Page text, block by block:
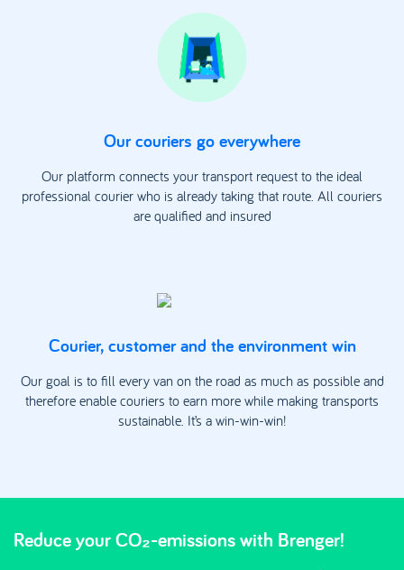
Our couriers go everywhere
Our platform connects your transport request to the ideal
professional courier who is already taking that route. All couriers
are qualified and insured
Courier, customer and the environment win
Our goal is to fill every van on the road as much as possible and
therefore enable couriers to earn more while making transports
sustainable. It’s a win-win-win!
Reduce your CO₂-emissions with Brenger!